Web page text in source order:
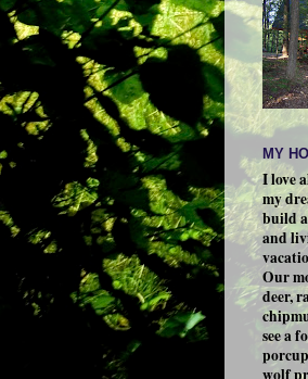
MY
I love
my
build
and
Our
deer,
see a
wolf